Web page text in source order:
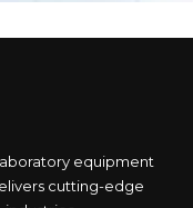
equipment
cutting-edge